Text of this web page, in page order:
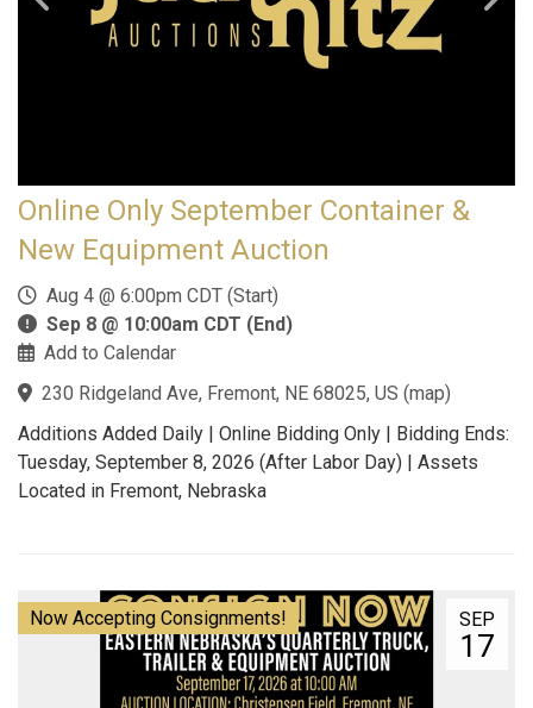
Online Only September Container &
New Equipment Auction
Aug 4 @ 6:00pm CDT (Start)
Sep 8 @ 10:00am CDT (End)
Add to Calendar
230 Ridgeland Ave, Fremont, NE 68025, US (map)
Additions Added Daily | Online Bidding Only | Bidding Ends:
Tuesday, September 8, 2026 (After Labor Day) | Assets
Located in Fremont, Nebraska
SEP
17
Now Accepting Consignments!